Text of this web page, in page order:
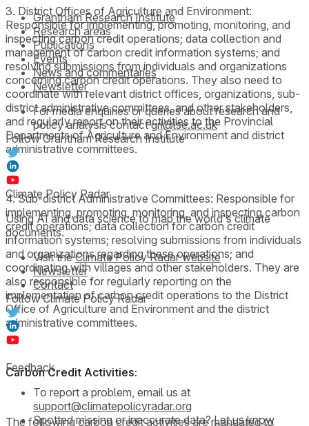
3. District Offices of Agriculture and Environment:
Responsible for implementing, promoting, monitoring, and
inspecting carbon credit operations; data collection and
management of carbon credit information systems; and
resolving submissions from individuals and organizations
concerning carbon credit operations. They also need to
coordinate with relevant district offices, organizations, sub-
district administrative committees, and other stakeholders,
and regularly report on their activities to the Provincial
Departments of Agriculture and Environment and district
administrative committees.
4. Sub-district Administrative Committees: Responsible for
implementing, promoting, monitoring, and inspecting carbon
credit operations; data collection for carbon credit
information systems; resolving submissions from individuals
and organizations regarding these operations; and
coordinating with villages and other stakeholders. They are
also responsible for regularly reporting on the
implementation of carbon credit operations to the District
Office of Agriculture and Environment and the district
administrative committees.
Carbon Credit Activities:
The following carbon credit activities are mandated to
Grantham Research Institute
Research areas
Publications
Events
News and commentaries
Newsletter
For media enquiries or queries about research and
policy analysis contact gri@lse.ac.uk
Follow Grantham Research Institute
Climate Policy Radar
Using AI and data science to map the world's climate
documents.
Visit theClimate Policy Radar website
Newsletter
Contact
Follow Climate Policy Radar
Feedback
To report a problem, email us at
support@climatepolicyradar.org
Spotted missing or inaccurate data? Let us know